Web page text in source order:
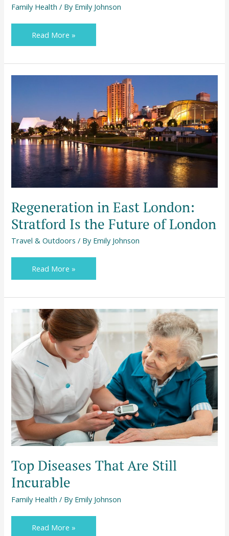
Family Health / By Emily Johnson
Read More »
Regeneration in East London:
Stratford Is the Future of London
Travel & Outdoors / By Emily Johnson
London:
Stratford
Is
the
Future
of
London
Read More »
Top Diseases That Are Still
Incurable
Family Health / By Emily Johnson
Top
Diseases
That
Still
Incurable
Read More »